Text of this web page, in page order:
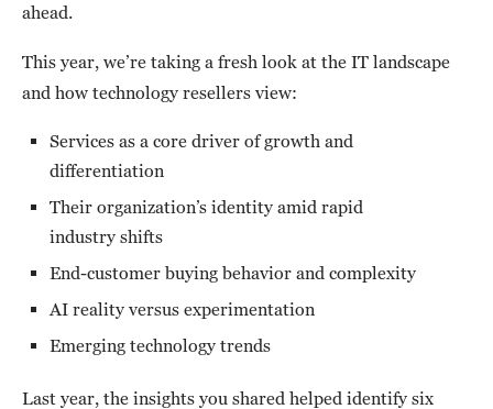
ahead.
This year, we’re taking a fresh look at the IT landscape
and how technology resellers view:
Services as a core driver of growth and
differentiation
Their organization’s identity amid rapid
industry shifts
End-customer buying behavior and complexity
AI reality versus experimentation
Emerging technology trends
Last year, the insights you shared helped identify six